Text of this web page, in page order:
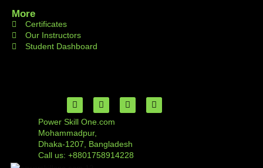
More
Certificates
Our Instructors
Student Dashboard
Power Skill One.com
Mohammadpur,
Dhaka-1207, Bangladesh
Call us: +8801758914228